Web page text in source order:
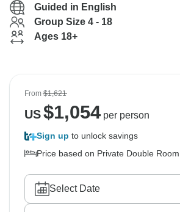
Guided in English
Group Size 4 - 18
Ages 18+
From$1,621
US$1,054per person
Sign up to unlock savings
Price based on Private Double Room
Select Date